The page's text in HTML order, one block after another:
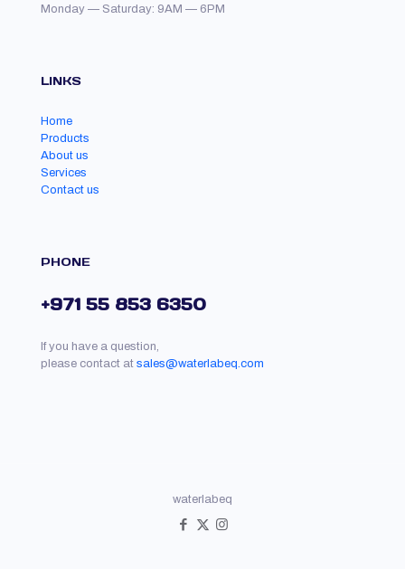
Monday — Saturday: 9AM — 6PM
LINKS
Home
Products
About us
Services
Contact us
PHONE
+971 55 853 6350
If you have a question,
please contact at sales@waterlabeq.com
waterlabeq